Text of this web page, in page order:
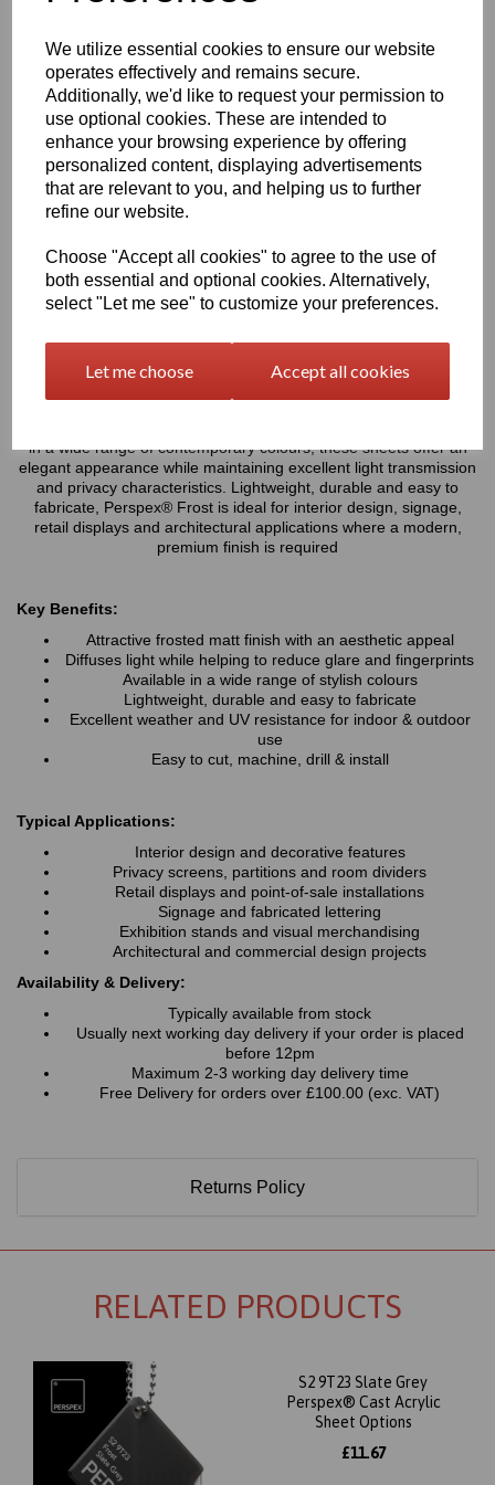
We utilize essential cookies to ensure our website
operates effectively and remains secure.
Additionally, we'd like to request your permission to
use optional cookies. These are intended to
enhance your browsing experience by offering
personalized content, displaying advertisements
that are relevant to you, and helping us to further
refine our website.
Choose "Accept all cookies" to agree to the use of
both essential and optional cookies. Alternatively,
select "Let me see" to customize your preferences.
Let me choose Accept all cookies
5000characters left
Information
Select Your Required Thickness: 5mm
Qty Add to basket
in a wide range of contemporary colours, these sheets offer an
elegant appearance while maintaining excellent light transmission
and privacy characteristics. Lightweight, durable and easy to
fabricate, Perspex® Frost is ideal for interior design, signage,
retail displays and architectural applications where a modern,
premium finish is required
Key Benefits:
Attractive frosted matt finish with an aesthetic appeal
Diffuses light while helping to reduce glare and fingerprints
Available in a wide range of stylish colours
Lightweight, durable and easy to fabricate
Excellent weather and UV resistance for indoor & outdoor
use
Easy to cut, machine, drill & install
Typical Applications:
Interior design and decorative features
Privacy screens, partitions and room dividers
Retail displays and point-of-sale installations
Signage and fabricated lettering
Exhibition stands and visual merchandising
Architectural and commercial design projects
Availability & Delivery:
Typically available from stock
Usually next working day delivery if your order is placed
before 12pm
Maximum 2-3 working day delivery time
Free Delivery for orders over £100.00 (exc. VAT)
Returns Policy
RELATED PRODUCTS
S2 9T23 Slate Grey
Perspex® Cast Acrylic
Sheet Options
£11.67